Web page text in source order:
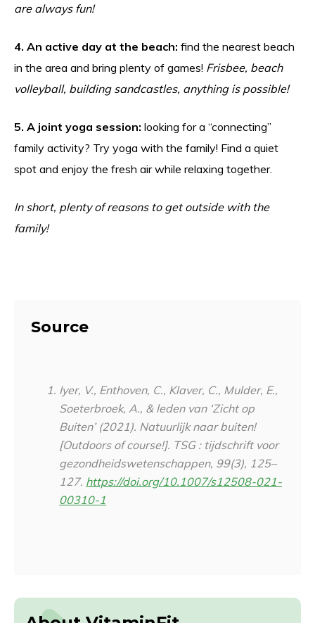
are always fun!
4. An active day at the beach: find the nearest beach
in the area and bring plenty of games! Frisbee, beach
volleyball, building sandcastles, anything is possible!
5. A joint yoga session: looking for a “connecting”
family activity? Try yoga with the family! Find a quiet
spot and enjoy the fresh air while relaxing together.
In short, plenty of reasons to get outside with the
family!
Source
Iyer, V., Enthoven, C., Klaver, C., Mulder, E.,
Soeterbroek, A., & leden van ‘Zicht op
Buiten’ (2021). Natuurlijk naar buiten!
[Outdoors of course!]. TSG : tijdschrift voor
gezondheidswetenschappen, 99(3), 125–
127. https://doi.org/10.1007/s12508-021-
00310-1